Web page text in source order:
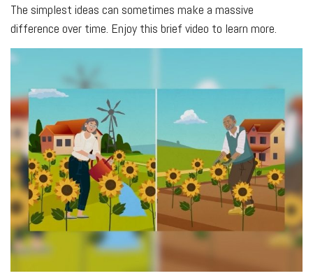
The simplest ideas can sometimes make a massive
difference over time. Enjoy this brief video to learn more.